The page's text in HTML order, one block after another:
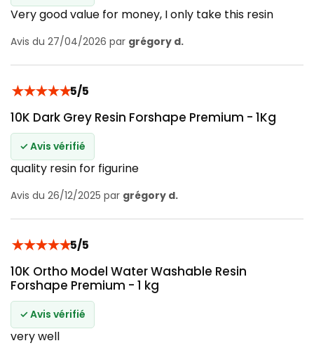
Very good value for money, I only take this resin
Avis du 27/04/2026 par grégory d.
★★★★★5/5
10K Dark Grey Resin Forshape Premium - 1Kg
✓ Avis vérifié
quality resin for figurine
Avis du 26/12/2025 par grégory d.
★★★★★5/5
10K Ortho Model Water Washable Resin
Forshape Premium - 1 kg
✓ Avis vérifié
very well